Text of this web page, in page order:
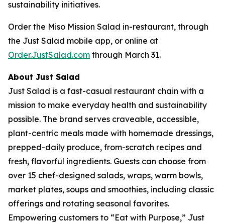
sustainability initiatives.
Order the Miso Mission Salad in-restaurant, through
the Just Salad mobile app, or online at
Order.JustSalad.com through March 31.
About Just Salad
Just Salad is a fast-casual restaurant chain with a
mission to make everyday health and sustainability
possible. The brand serves craveable, accessible,
plant-centric meals made with homemade dressings,
prepped-daily produce, from-scratch recipes and
fresh, flavorful ingredients. Guests can choose from
over 15 chef-designed salads, wraps, warm bowls,
market plates, soups and smoothies, including classic
offerings and rotating seasonal favorites.
Empowering customers to “Eat with Purpose,” Just